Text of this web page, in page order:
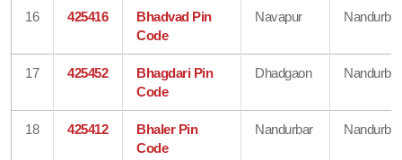
16 425416
Bhadvad Pin
Code
Navapur Nandurbar
17 425452
Bhagdari Pin
Code
Dhadgaon Nandurbar
18 425412
Bhaler Pin
Code
Nandurbar Nandurbar